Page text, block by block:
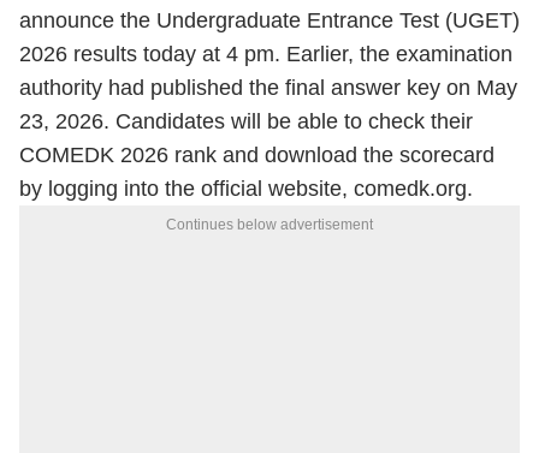
announce the Undergraduate Entrance Test (UGET)
2026 results today at 4 pm. Earlier, the examination
authority had published the final answer key on May
23, 2026. Candidates will be able to check their
COMEDK 2026 rank and download the scorecard
by logging into the official website, comedk.org.
Continues below advertisement